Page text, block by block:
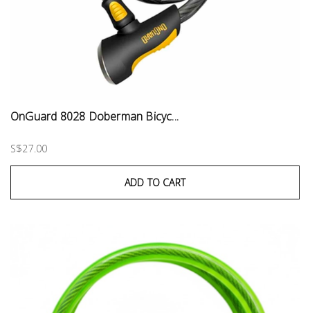
OnGuard 8028 Doberman Bicyc...
S$27.00
ADD TO CART